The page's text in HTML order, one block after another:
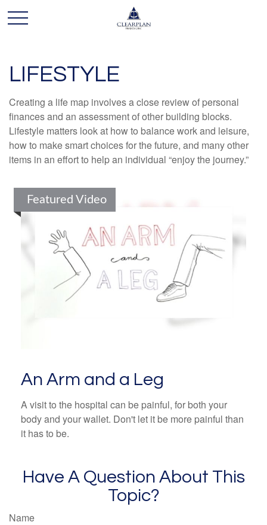
LIFESTYLE
Creating a life map involves a close review of personal
finances and an assessment of other building blocks.
Lifestyle matters look at how to balance work and leisure,
how to make smart choices for the future, and many other
items in an effort to help an individual “enjoy the journey.”
Featured Video
An Arm and a Leg
A visit to the hospital can be painful, for both your
body and your wallet. Don't let it be more painful than
it has to be.
Have A Question About This
Topic?
Name